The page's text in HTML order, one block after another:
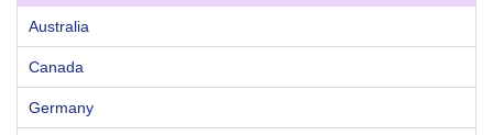
Australia
Canada
Germany